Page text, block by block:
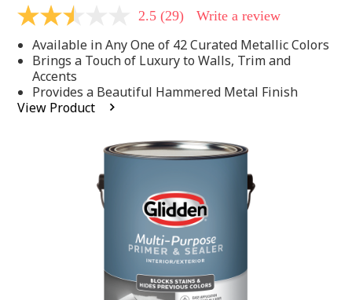
2.5
of
5
stars,
average
rating
value.
2.5 (29) Write a review
Available in Any One of 42 Curated Metallic Colors
Brings a Touch of Luxury to Walls, Trim and
Accents
Provides a Beautiful Hammered Metal Finish
View Product